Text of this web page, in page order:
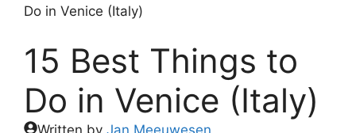
Do in Venice (Italy)
15 Best Things to
Do in Venice (Italy)
Written by Jan Meeuwesen